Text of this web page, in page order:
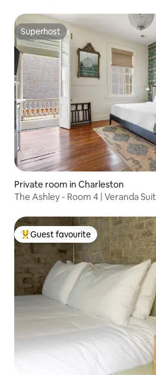
Superhost
Superhost
Private room in Charleston
The Ashley - Room 4 | Veranda
Top guest favourite
Guest favourite